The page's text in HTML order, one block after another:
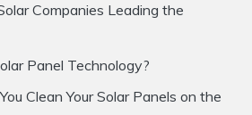
Companies Leading the
Panel Technology?
Clean Your Solar Panels on the